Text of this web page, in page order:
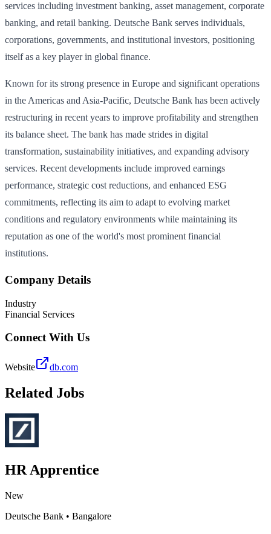
services including investment banking, asset management, corporate
banking, and retail banking. Deutsche Bank serves individuals,
corporations, governments, and institutional investors, positioning
itself as a key player in global finance.
Known for its strong presence in Europe and significant operations
in the Americas and Asia-Pacific, Deutsche Bank has been actively
restructuring in recent years to improve profitability and strengthen
its balance sheet. The bank has made strides in digital
transformation, sustainability initiatives, and expanding advisory
services. Recent developments include improved earnings
performance, strategic cost reductions, and enhanced ESG
commitments, reflecting its aim to adapt to evolving market
conditions and regulatory environments while maintaining its
reputation as one of the world's most prominent financial
institutions.
Company Details
Industry
Financial Services
Connect With Us
Website db.com
Related Jobs
HR Apprentice
New
Deutsche Bank • Bangalore